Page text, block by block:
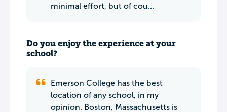
minimal effort, but of cou...
Do you enjoy the experience at your
school?
Emerson College has the best
location of any school, in my
opinion. Boston, Massachusetts is